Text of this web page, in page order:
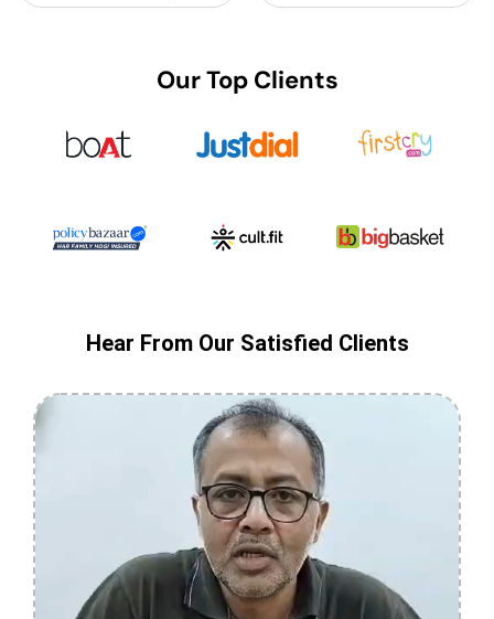
Our Top Clients
Hear From Our Satisfied Clients